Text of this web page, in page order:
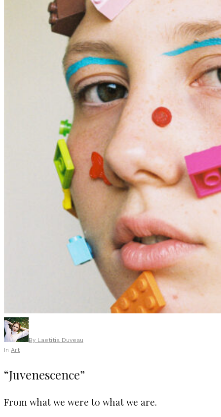
By Laetitia Duveau
In Art
“Juvenescence”
From what we were to what we are.